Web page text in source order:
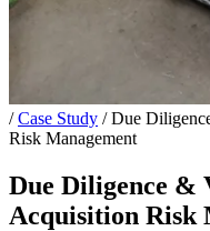
/ Case Study / Due
Risk Management
Due Diligence &
Acquisition Risk